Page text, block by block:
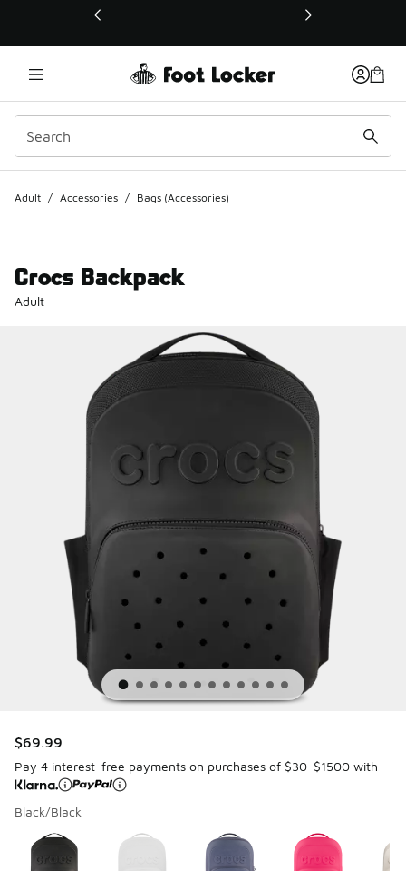
This link will open in a new window
Adult / Accessories / Bags (Accessories)
Crocs Backpack
Adult
$69.99
Pay 4 interest-free payments on purchases of $30-$1500 with
Black/Black
Page 1 of 1 displaying 1 to 8 of 8 colors
Please select a style*